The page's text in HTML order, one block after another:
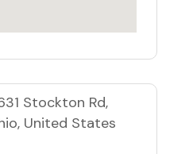
Stockton Rd,
United States